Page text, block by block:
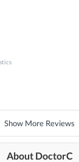
Show More Reviews
About DoctorC